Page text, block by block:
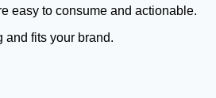
easy to consume and actionable.
and fits your brand.